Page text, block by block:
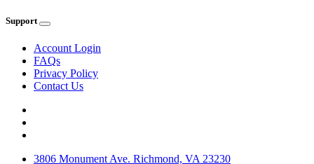
Support
Account Login
FAQs
Privacy Policy
Contact Us
3806 Monument Ave. Richmond, VA 23230